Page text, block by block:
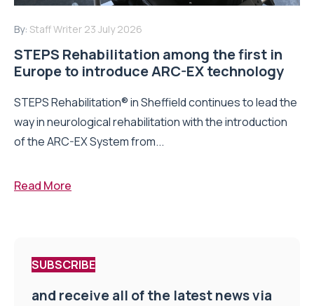
By: Staff Writer 23 July 2026
STEPS Rehabilitation among the first in
Europe to introduce ARC-EX technology
STEPS Rehabilitation® in Sheffield continues to lead the
way in neurological rehabilitation with the introduction
of the ARC-EX System from...
Read More
SUBSCRIBE
and receive all of the latest news via